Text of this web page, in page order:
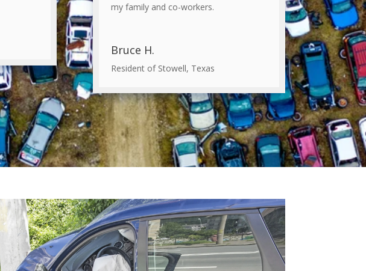
my family and co-workers.
Bruce H.
Resident of Stowell, Texas